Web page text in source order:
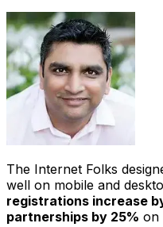
The Internet Folks
well on mobile and
registrations increase
partnerships by 25% on